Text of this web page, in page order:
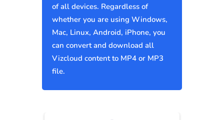
of all devices. Regardless of
whether you are using Windows,
Mac, Linux, Android, iPhone, you
can convert and download all
Vizcloud content to MP4 or MP3
file.